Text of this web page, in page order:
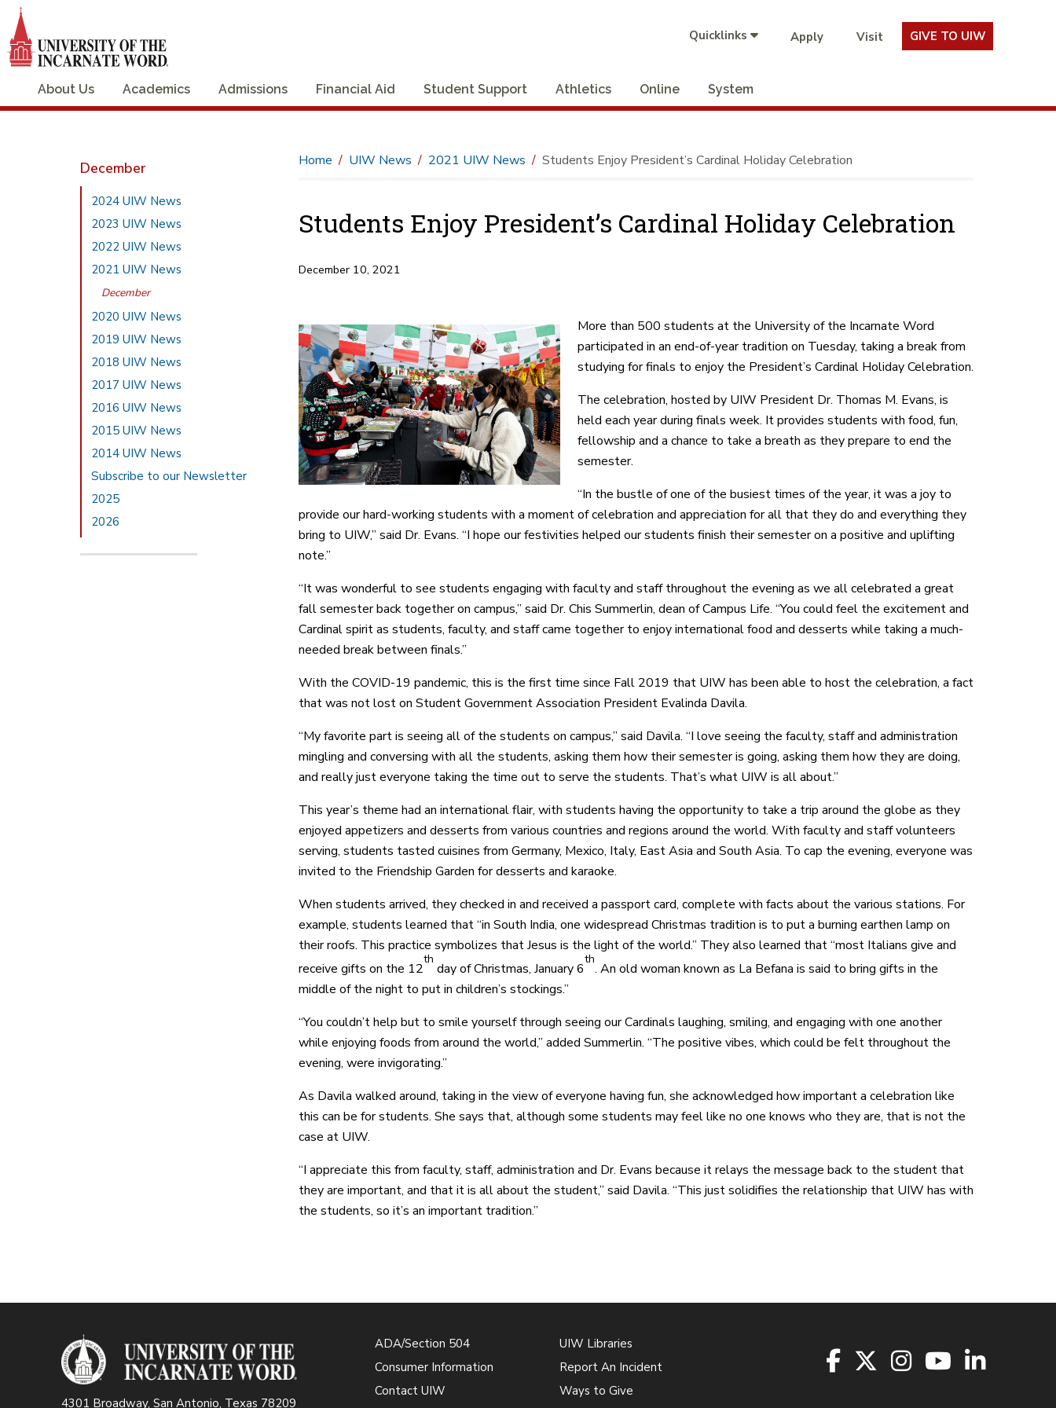
Quicklinks Apply Visit GIVE TO UIW
About Us Academics Admissions Financial Aid Student Support Athletics Online System
December
2024 UIW News
2023 UIW News
2022 UIW News
2021 UIW News
December
2020 UIW News
2019 UIW News
2018 UIW News
2017 UIW News
2016 UIW News
2015 UIW News
2014 UIW News
Subscribe to our Newsletter
2025
2026
Home UIW News 2021 UIW News Students Enjoy President’s Cardinal Holiday Celebration
Students Enjoy President’s Cardinal Holiday Celebration
December 10, 2021
More than 500 students at the University of the Incarnate Word
participated in an end-of-year tradition on Tuesday, taking a break from
studying for finals to enjoy the President’s Cardinal Holiday Celebration.
The celebration, hosted by UIW President Dr. Thomas M. Evans, is
held each year during finals week. It provides students with food, fun,
fellowship and a chance to take a breath as they prepare to end the
semester.
“In the bustle of one of the busiest times of the year, it was a joy to
provide our hard-working students with a moment of celebration and appreciation for all that they do and everything they
bring to UIW,” said Dr. Evans. “I hope our festivities helped our students finish their semester on a positive and uplifting
note.”
“It was wonderful to see students engaging with faculty and staff throughout the evening as we all celebrated a great
fall semester back together on campus,” said Dr. Chis Summerlin, dean of Campus Life. “You could feel the excitement and
Cardinal spirit as students, faculty, and staff came together to enjoy international food and desserts while taking a much-
needed break between finals.”
With the COVID-19 pandemic, this is the first time since Fall 2019 that UIW has been able to host the celebration, a fact
that was not lost on Student Government Association President Evalinda Davila.
“My favorite part is seeing all of the students on campus,” said Davila. “I love seeing the faculty, staff and administration
mingling and conversing with all the students, asking them how their semester is going, asking them how they are doing,
and really just everyone taking the time out to serve the students. That’s what UIW is all about.”
This year’s theme had an international flair, with students having the opportunity to take a trip around the globe as they
enjoyed appetizers and desserts from various countries and regions around the world. With faculty and staff volunteers
serving, students tasted cuisines from Germany, Mexico, Italy, East Asia and South Asia. To cap the evening, everyone was
invited to the Friendship Garden for desserts and karaoke.
When students arrived, they checked in and received a passport card, complete with facts about the various stations. For
example, students learned that “in South India, one widespread Christmas tradition is to put a burning earthen lamp on
their roofs. This practice symbolizes that Jesus is the light of the world.” They also learned that “most Italians give and
receive gifts on the 12
th
day of Christmas, January 6
th
. An old woman known as La Befana is said to bring gifts in the
middle of the night to put in children’s stockings.”
“You couldn’t help but to smile yourself through seeing our Cardinals laughing, smiling, and engaging with one another
while enjoying foods from around the world,” added Summerlin. “The positive vibes, which could be felt throughout the
evening, were invigorating.”
As Davila walked around, taking in the view of everyone having fun, she acknowledged how important a celebration like
this can be for students. She says that, although some students may feel like no one knows who they are, that is not the
case at UIW.
“I appreciate this from faculty, staff, administration and Dr. Evans because it relays the message back to the student that
they are important, and that it is all about the student,” said Davila. “This just solidifies the relationship that UIW has with
the students, so it’s an important tradition.”
4301 Broadway, San Antonio, Texas 78209
ADA/Section 504
Consumer Information
Contact UIW
UIW Libraries
Report An Incident
Ways to Give